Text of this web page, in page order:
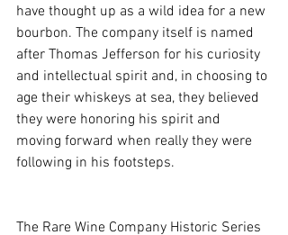
have thought up as a wild idea for a new
bourbon. The company itself is named
after Thomas Jefferson for his curiosity
and intellectual spirit and, in choosing to
age their whiskeys at sea, they believed
they were honoring his spirit and
moving forward when really they were
following in his footsteps.
The Rare Wine Company Historic Series